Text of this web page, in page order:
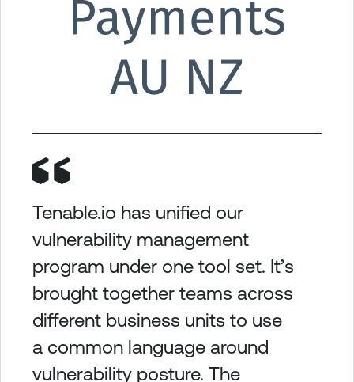
Tenable.io has unified our
vulnerability management
program under one tool set. It’s
brought together teams across
different business units to use
a common language around
vulnerability posture. The